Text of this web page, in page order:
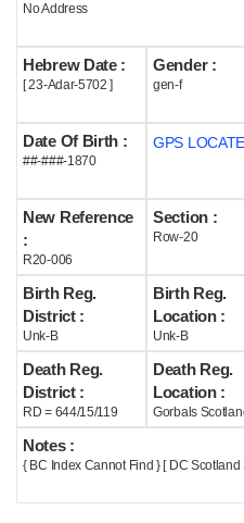
Help
No Address
Hebrew Date :
[ 23-Adar-5702 ]
Gender :
gen-f
Date Of Birth :
##-###-1870
GPS LOCATE
New Reference
:
R20-006
Section :
Row-20
Birth Reg.
District :
Unk-B
Birth Reg.
Location :
Unk-B
Death Reg.
District :
RD = 644/15/119
Death Reg.
Location :
Gorbals
Notes :
{ BC Index Cannot Find } [ DC